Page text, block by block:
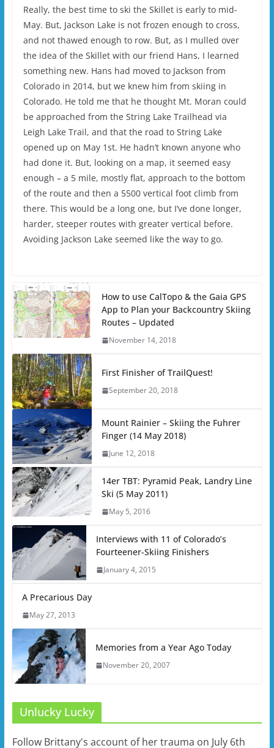
Really, the best time to ski the Skillet is early to mid-
May. But, Jackson Lake is not frozen enough to cross,
and not thawed enough to row. But, as I mulled over
the idea of the Skillet with our friend Hans, I learned
something new. Hans had moved to Jackson from
Colorado in 2014, but we knew him from skiing in
Colorado. He told me that he thought Mt. Moran could
be approached from the String Lake Trailhead via
Leigh Lake Trail, and that the road to String Lake
opened up on May 1st. He hadn’t known anyone who
had done it. But, looking on a map, it seemed easy
enough – a 5 mile, mostly flat, approach to the bottom
of the route and then a 5500 vertical foot climb from
there. This would be a long one, but I’ve done longer,
harder, steeper routes with greater vertical before.
Avoiding Jackson Lake seemed like the way to go.
How to use CalTopo & the Gaia GPS
App to Plan your Backcountry Skiing
Routes – Updated
November 14, 2018
First Finisher of TrailQuest!
September 20, 2018
Mount Rainier – Skiing the Fuhrer
Finger (14 May 2018)
June 12, 2018
14er TBT: Pyramid Peak, Landry Line
Ski (5 May 2011)
May 5, 2016
Interviews with 11 of Colorado’s
Fourteener-Skiing Finishers
January 4, 2015
A Precarious Day
May 27, 2013
Memories from a Year Ago Today
November 20, 2007
Unlucky Lucky
Follow Brittany's account of her trauma on July 6th